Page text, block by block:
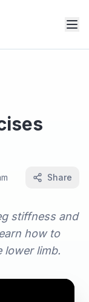
Share
stiffness and
how to
lower limb.